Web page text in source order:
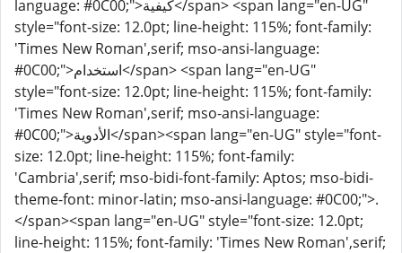
language: #0C00;">كيفية</span> <span lang="en-UG"
style="font-size: 12.0pt; line-height: 115%; font-family:
'Times New Roman',serif; mso-ansi-language:
#0C00;">استخدام</span> <span lang="en-UG"
style="font-size: 12.0pt; line-height: 115%; font-family:
'Times New Roman',serif; mso-ansi-language:
#0C00;">الأدوية</span><span lang="en-UG" style="font-
size: 12.0pt; line-height: 115%; font-family:
'Cambria',serif; mso-bidi-font-family: Aptos; mso-bidi-
theme-font: minor-latin; mso-ansi-language: #0C00;">.
</span><span lang="en-UG" style="font-size: 12.0pt;
line-height: 115%; font-family: 'Times New Roman',serif;